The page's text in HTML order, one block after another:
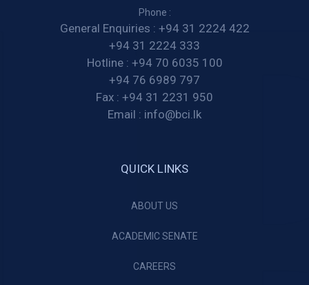
Phone :
General Enquiries : +94 31 2224 422
+94 31 2224 333
Hotline : +94 70 6035 100
+94 76 6989 797
Fax : +94 31 2231 950
Email : info@bci.lk
QUICK LINKS
ABOUT US
ACADEMIC SENATE
CAREERS